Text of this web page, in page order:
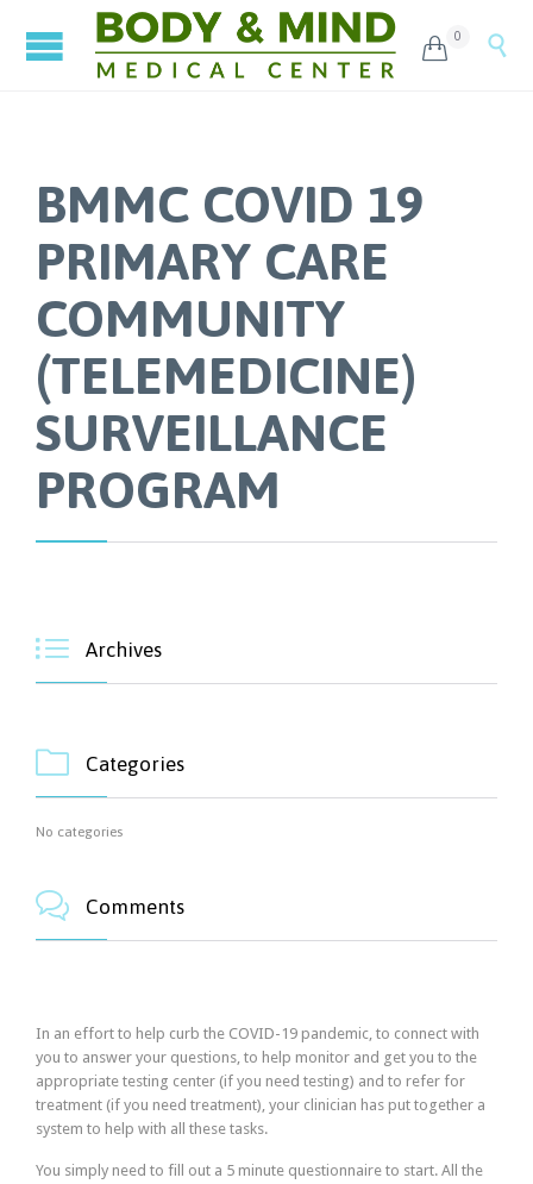
 0 
BMMC COVID 19
PRIMARY CARE
COMMUNITY
(TELEMEDICINE)
SURVEILLANCE
PROGRAM
 Archives
 Categories
No categories
 Comments
In an effort to help curb the COVID-19 pandemic, to connect with
you to answer your questions, to help monitor and get you to the
appropriate testing center (if you need testing) and to refer for
treatment (if you need treatment), your clinician has put together a
system to help with all these tasks.
You simply need to fill out a 5 minute questionnaire to start. All the